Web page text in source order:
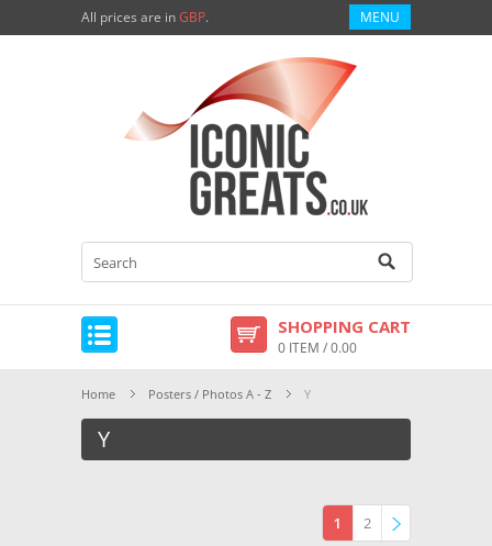
All prices are inGBP. MENU
SHOPPING CART
0 ITEM / 0.00
Home Posters / Photos A - Z Y
Y
1
2